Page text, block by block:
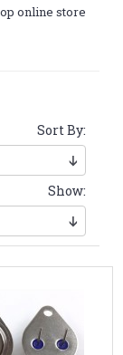
online store
Sort By:
Show: